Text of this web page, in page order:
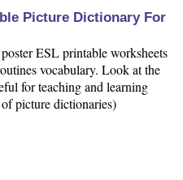
Picture Dictionary For
ESL printable worksheets
vocabulary. Look at the
for teaching and learning
picture dictionaries)